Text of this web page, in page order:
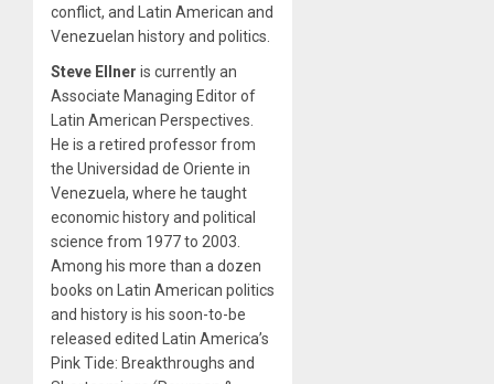
conflict, and Latin American and
Venezuelan history and politics.
Steve Ellner is currently an
Associate Managing Editor of
Latin American Perspectives.
He is a retired professor from
the Universidad de Oriente in
Venezuela, where he taught
economic history and political
science from 1977 to 2003.
Among his more than a dozen
books on Latin American politics
and history is his soon-to-be
released edited Latin America’s
Pink Tide: Breakthroughs and